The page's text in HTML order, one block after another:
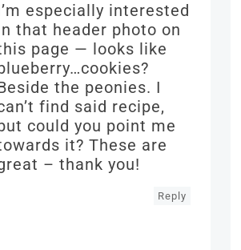
especially interested
that header photo on
page — looks like
the peonies. I
find said recipe,
could you point me
it? These are
– thank you!
Reply